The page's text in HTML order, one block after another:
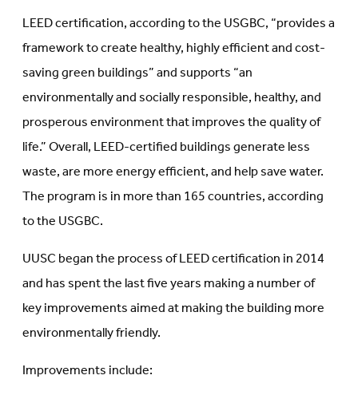
LEED certification, according to the USGBC, “provides a
framework to create healthy, highly efficient and cost-
saving green buildings” and supports “an
environmentally and socially responsible, healthy, and
prosperous environment that improves the quality of
life.” Overall, LEED-certified buildings generate less
waste, are more energy efficient, and help save water.
The program is in more than 165 countries, according
to the USGBC.
UUSC began the process of LEED certification in 2014
and has spent the last five years making a number of
key improvements aimed at making the building more
environmentally friendly.
Improvements include: